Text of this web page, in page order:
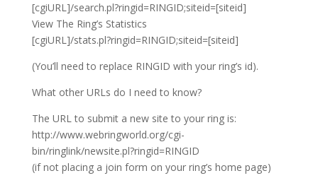
[cgiURL]/search.pl?ringid=RINGID;siteid=[siteid]
View The Ring’s Statistics
[cgiURL]/stats.pl?ringid=RINGID;siteid=[siteid]
(You’ll need to replace RINGID with your ring’s id).
What other URLs do I need to know?
The URL to submit a new site to your ring is:
http://www.webringworld.org/cgi-
bin/ringlink/newsite.pl?ringid=RINGID
(if not placing a join form on your ring’s home page)